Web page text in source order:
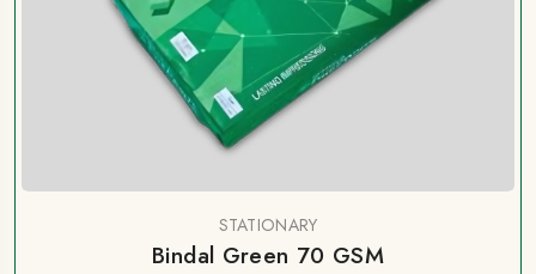
STATIONARY
Bindal Green 70 GSM